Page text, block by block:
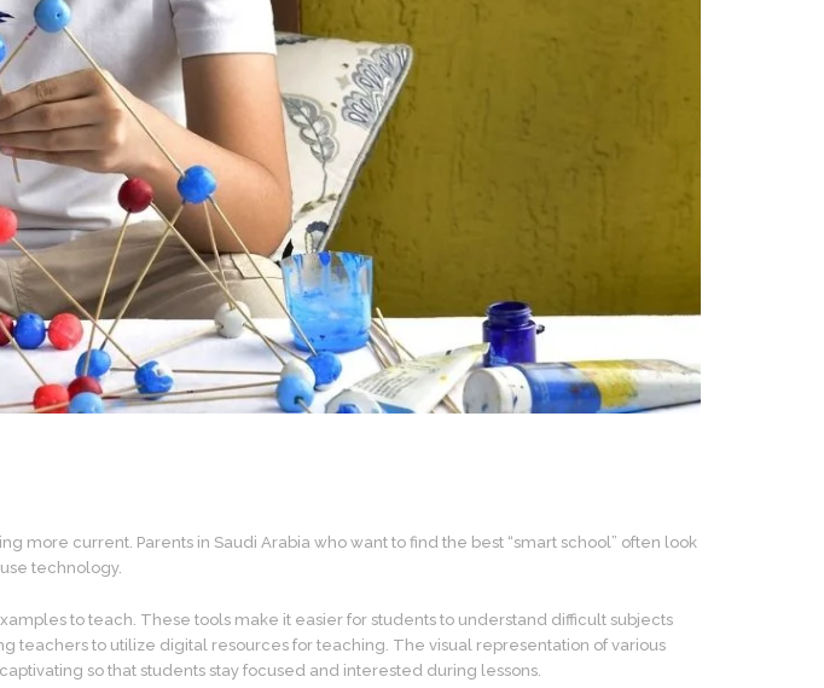
current. Parents in Saudi Arabia who want to find the best “smart school” often look
technology.
to teach. These tools make it easier for students to understand difficult subjects
teachers to utilize digital resources for teaching. The visual representation of various
so that students stay focused and interested during lessons.